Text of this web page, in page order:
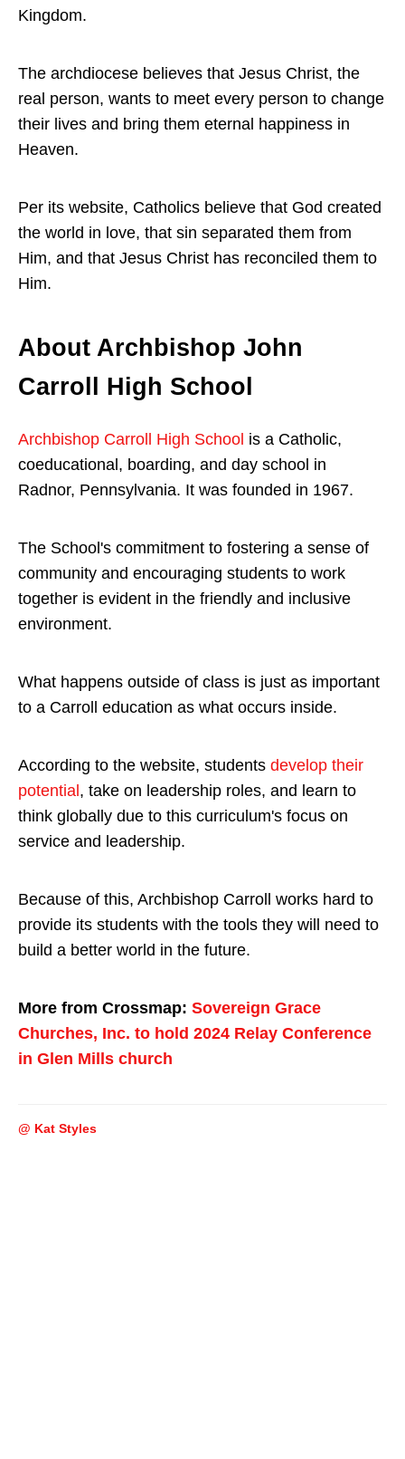
Kingdom.
The archdiocese believes that Jesus Christ, the
real person, wants to meet every person to change
their lives and bring them eternal happiness in
Heaven.
Per its website, Catholics believe that God created
the world in love, that sin separated them from
Him, and that Jesus Christ has reconciled them to
Him.
About Archbishop John
Carroll High School
Archbishop Carroll High School is a Catholic,
coeducational, boarding, and day school in
Radnor, Pennsylvania. It was founded in 1967.
The School's commitment to fostering a sense of
community and encouraging students to work
together is evident in the friendly and inclusive
environment.
What happens outside of class is just as important
to a Carroll education as what occurs inside.
According to the website, students develop their
potential , take on leadership roles, and learn to
think globally due to this curriculum's focus on
service and leadership.
Because of this, Archbishop Carroll works hard to
provide its students with the tools they will need to
build a better world in the future.
More from Crossmap: Sovereign Grace
Churches, Inc. to hold 2024 Relay Conference
in Glen Mills church
@ Kat Styles